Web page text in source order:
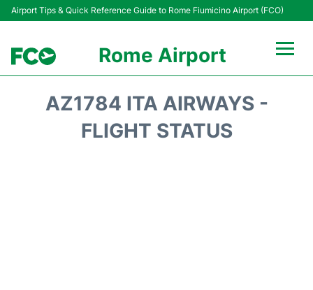
Airport Tips & Quick Reference Guide to Rome Fiumicino Airport (FCO)
Rome Airport
Fiumicino Terminals
AZ1784 ITA AIRWAYS -
FLIGHT STATUS